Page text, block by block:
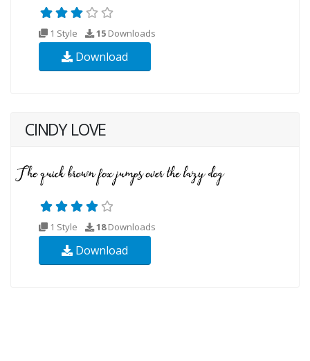
1 Style 15 Downloads
Download
CINDY LOVE
1 Style 18Downloads
Download